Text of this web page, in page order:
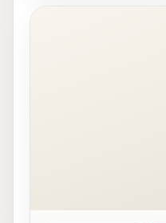
Interior view of the